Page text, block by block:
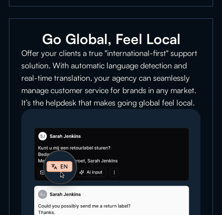
Go Global, Feel Local
Offer your clients a true "international-first" support
solution. With automatic language detection and
real-time translation, your agency can seamlessly
manage customer service for brands in any market.
It’s the helpdesk that makes going global feel local.